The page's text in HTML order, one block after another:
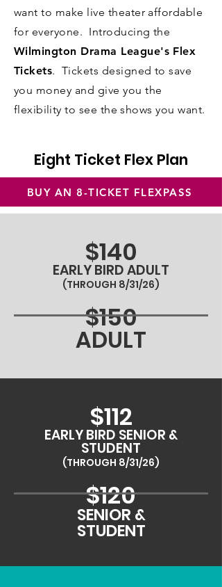
want to make live theater affordable
for everyone. Introducing the
Wilmington Drama League's Flex
Tickets. Tickets designed to save
you money and give you the
flexibility to see the shows you want.
Eight Ticket Flex Plan
BUY AN 8-TICKET FLEXPASS
$140
EARLY BIRD ADULT
(THROUGH 8/31/26)
$150
ADULT
$112
EARLY BIRD SENIOR &
STUDENT
(THROUGH 8/31/26)
$120
SENIOR &
STUDENT